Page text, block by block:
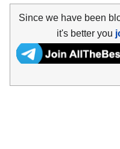
Since we have been
it's better you